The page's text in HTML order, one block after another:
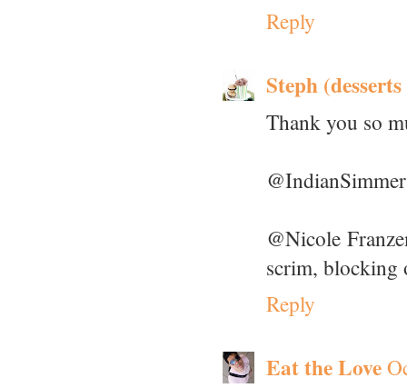
Reply
Steph
Thank you so
@Nicole
scrim, blocking
Reply
Eat the Love